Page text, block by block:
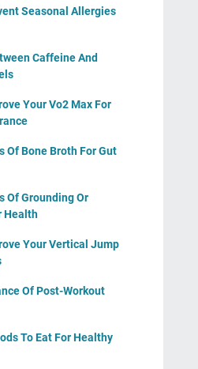
Seasonal Allergies
Caffeine And
Your Vo2 Max For
Of Bone Broth For Gut
Of Grounding Or
Health
Your Vertical Jump
Of Post-Workout
To Eat For Healthy